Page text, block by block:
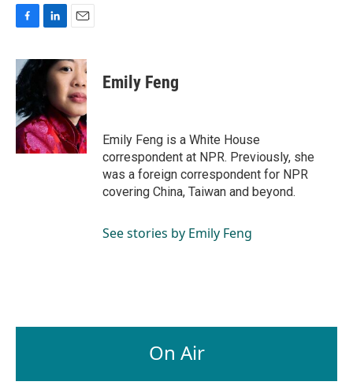
c
e
b
o
o
k
n
e
d
I
n
a
i
l
Emily Feng
Emily Feng is a White House
correspondent at NPR. Previously, she
was a foreign correspondent for NPR
covering China, Taiwan and beyond.
See stories by Emily Feng
On Air